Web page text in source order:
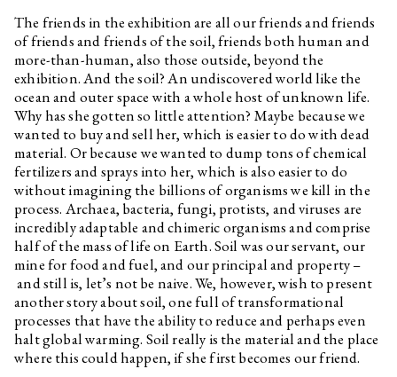
The friends in the exhibition are all our friends and friends
of friends and friends of the soil, friends both human and
more-than-human, also those outside, beyond the
exhibition. And the soil? An undiscovered world like the
ocean and outer space with a whole host of unknown life.
Why has she gotten so little attention? Maybe because we
wanted to buy and sell her, which is easier to do with dead
material. Or because we wanted to dump tons of chemical
fertilizers and sprays into her, which is also easier to do
without imagining the billions of organisms we kill in the
process. Archaea, bacteria, fungi, protists, and viruses are
incredibly adaptable and chimeric organisms and comprise
half of the mass of life on Earth. Soil was our servant, our
mine for food and fuel, and our principal and property –
and still is, let’s not be naive. We, however, wish to present
another story about soil, one full of transformational
processes that have the ability to reduce and perhaps even
halt global warming. Soil really is the material and the place
where this could happen, if she first becomes our friend.
Clemens Poole
On Renewed Land: Locating
Ukrainian Destiny
Jakub Adamec, Marek Pokorný I Can Hear the Grass Grow
Interview related to the
exhibition Optimised Fables
about a Good Life
Yalda Afsah
Interview related to the
exhibition Optimised Fables
about a Good Life
Sebastian Jefford
Interview related to the
exhibition Optimised Fables
about a Good Life
Pavla Malinová
Interview related to the
exhibition Optimised Fables
about a Good Life
Oskar Dawicki
Interview related to the
exhibition Optimised Fables
about a Good Life